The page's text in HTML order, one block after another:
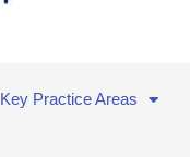
Key Practice Areas